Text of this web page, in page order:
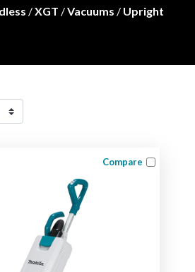
/XGT /Vacuums / Upright
Compare